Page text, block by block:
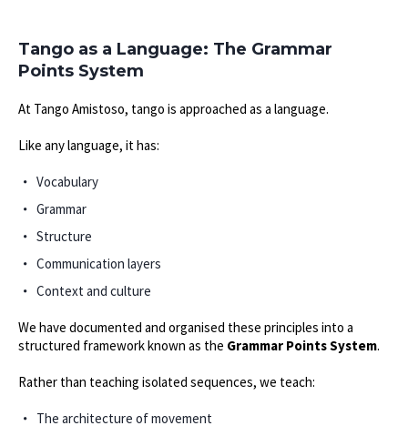
Tango as a Language: The Grammar
Points System
At Tango Amistoso, tango is approached as a language.
Like any language, it has:
Vocabulary
Grammar
Structure
Communication layers
Context and culture
We have documented and organised these principles into a
structured framework known as the Grammar Points System.
Rather than teaching isolated sequences, we teach:
The architecture of movement